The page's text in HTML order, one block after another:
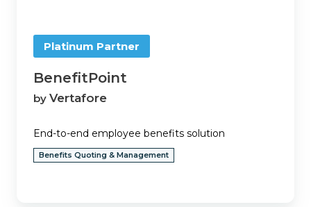
Platinum Partner
BenefitPoint
by Vertafore
End-to-end employee benefits solution
Benefits Quoting & Management